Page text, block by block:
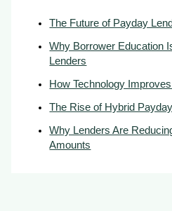
The Future of Payday
Why Borrower Education
Lenders
How Technology
The Rise of Hybrid
Why Lenders Are
Amounts